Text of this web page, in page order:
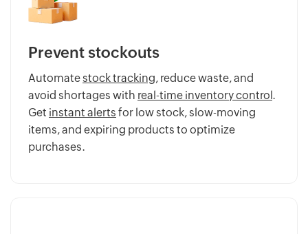
Prevent stockouts
Automate stock tracking, reduce waste, and
avoid shortages with real-time inventory control.
Get instant alerts for low stock, slow-moving
items, and expiring products to optimize
purchases.